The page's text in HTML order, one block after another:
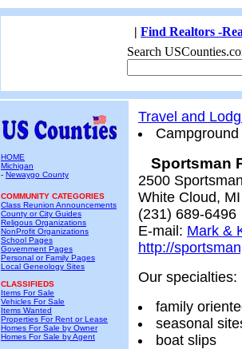
| Find Realtors -
Search
HOME
Michigan
- Newaygo County
COMMUNITY CATEGORIES
Class Reunion Announcements
County or City Guides
Religous Organizations
NonProfit Organizations
School Pages
Government Pages
Personal or Family Pages
Local Geneology Sites
CLASSIFIEDS
Items For Sale
Vehicles For Sale
Items Wanted
Properties For Rent or Lease
Homes For Sale by Owner
Homes For Sale by Agent
Travel and
Campground
Sportsman
2500
White Cloud,
(231) 689-6496
E-mail: Mark &
http://
Our specialties:
family
seasonal
boat slips